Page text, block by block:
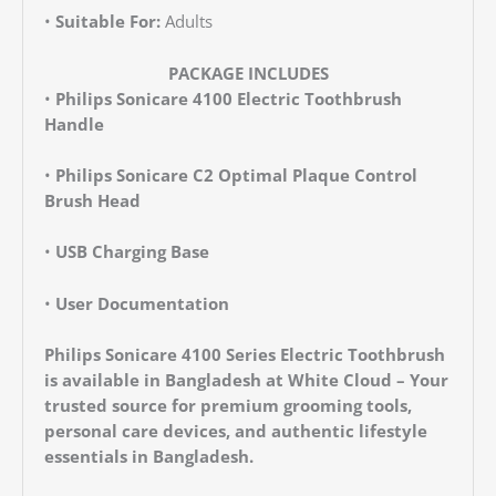
• Suitable For:Adults
PACKAGE INCLUDES
• Philips Sonicare 4100 Electric Toothbrush
Handle
• Philips Sonicare C2 Optimal Plaque Control
Brush Head
• USB Charging Base
• User Documentation
Philips Sonicare 4100 Series Electric Toothbrush
is available in Bangladesh at White Cloud – Your
trusted source for premium grooming tools,
personal care devices, and authentic lifestyle
essentials in Bangladesh.